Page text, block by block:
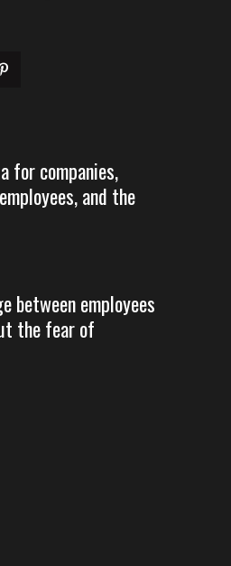
for companies,
and the
between employees
the fear of